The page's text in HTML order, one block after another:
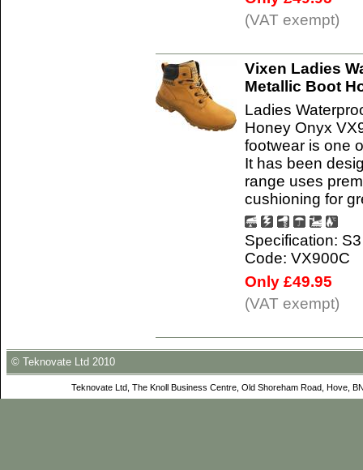
(VAT exempt)
Vixen Ladies
Metallic Boot
Ladies
Honey Onyx
footwear is one
It has been
range uses
cushioning for
Specification:
Code: VX900C
Only £49.95
(VAT exempt)
© Teknovate Ltd 2010
Teknovate Ltd, The Knoll Business Centre, Old Shoreham Road, Hove,